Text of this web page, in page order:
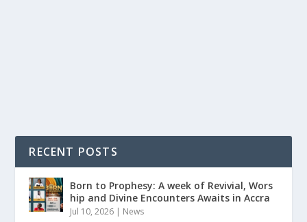
RECENT POSTS
Born to Prophesy: A week of Revivial, Wors
hip and Divine Encounters Awaits in Accra
Jul 10, 2026 | News